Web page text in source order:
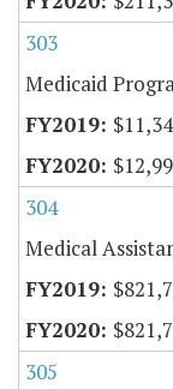
303
Medicaid
304
Medical
305